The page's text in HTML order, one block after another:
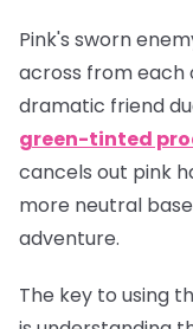
Pink's sworn
across from each
dramatic friend
green-tinted
cancels out pink
more neutral
adventure.
The key to using